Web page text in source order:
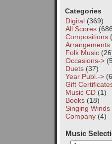
Categories
Digital(369)
All Scores
Compositions
Arrangements
Folk Music
Occasions->
Duets(37)
Year Publ.->
Gift
Music CD(1)
Books(18)
Singing Winds
Company(4)
Music